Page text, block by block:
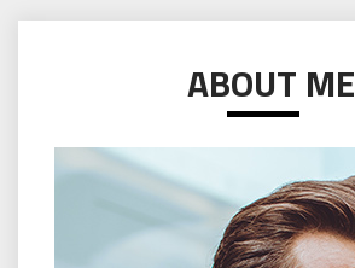
ABOUT ME